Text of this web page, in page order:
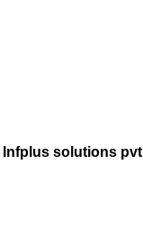
Infplus solutions